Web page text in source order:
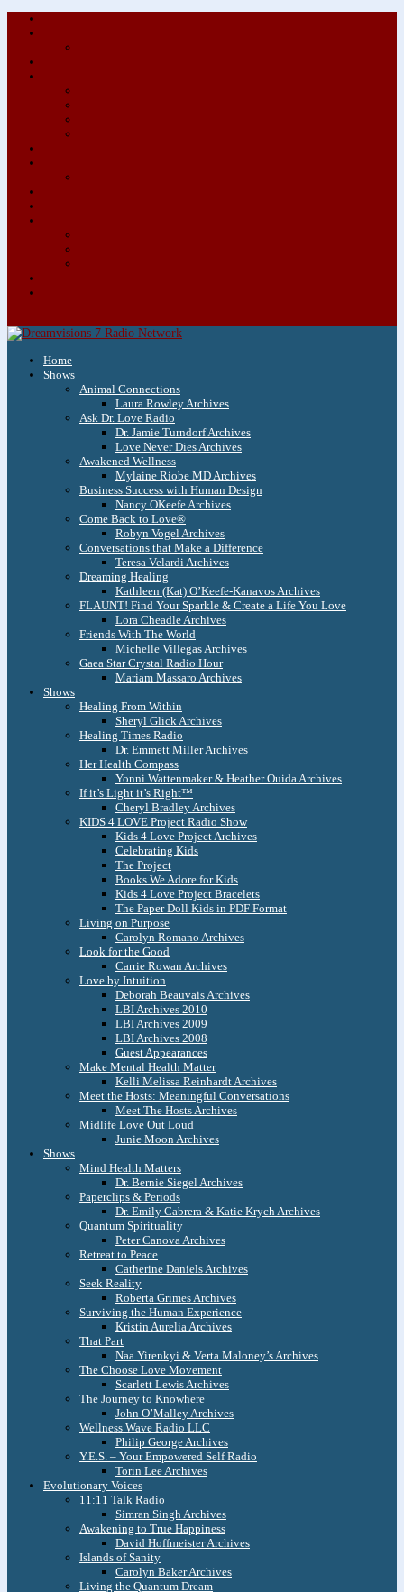
Home
Shows
Animal Connections
Laura Rowley Archives
Ask Dr. Love Radio
Dr. Jamie Turndorf Archives
Love Never Dies Archives
Awakened Wellness
Mylaine Riobe MD Archives
Business Success with Human Design
Nancy OKeefe Archives
Come Back to Love®
Robyn Vogel Archives
Conversations that Make a Difference
Teresa Velardi Archives
Dreaming Healing
Kathleen (Kat) O’Keefe-Kanavos Archives
FLAUNT! Find Your Sparkle & Create a Life You Love
Lora Cheadle Archives
Friends With The World
Michelle Villegas Archives
Gaea Star Crystal Radio Hour
Mariam Massaro Archives
Shows
Healing From Within
Sheryl Glick Archives
Healing Times Radio
Dr. Emmett Miller Archives
Her Health Compass
Yonni Wattenmaker & Heather Ouida Archives
If it’s Light it’s Right™
Cheryl Bradley Archives
KIDS 4 LOVE Project Radio Show
Kids 4 Love Project Archives
Celebrating Kids
The Project
Books We Adore for Kids
Kids 4 Love Project Bracelets
The Paper Doll Kids in PDF Format
Living on Purpose
Carolyn Romano Archives
Look for the Good
Carrie Rowan Archives
Love by Intuition
Deborah Beauvais Archives
LBI Archives 2010
LBI Archives 2009
LBI Archives 2008
Guest Appearances
Make Mental Health Matter
Kelli Melissa Reinhardt Archives
Meet the Hosts: Meaningful Conversations
Meet The Hosts Archives
Midlife Love Out Loud
Junie Moon Archives
Shows
Mind Health Matters
Dr. Bernie Siegel Archives
Paperclips & Periods
Dr. Emily Cabrera & Katie Krych Archives
Quantum Spirituality
Peter Canova Archives
Retreat to Peace
Catherine Daniels Archives
Seek Reality
Roberta Grimes Archives
Surviving the Human Experience
Kristin Aurelia Archives
That Part
Naa Yirenkyi & Verta Maloney’s Archives
The Choose Love Movement
Scarlett Lewis Archives
The Journey to Knowhere
John O’Malley Archives
Wellness Wave Radio LLC
Philip George Archives
Y.E.S. – Your Empowered Self Radio
Torin Lee Archives
Evolutionary Voices
11:11 Talk Radio
Simran Singh Archives
Awakening to True Happiness
David Hoffmeister Archives
Islands of Sanity
Carolyn Baker Archives
Living the Quantum Dream